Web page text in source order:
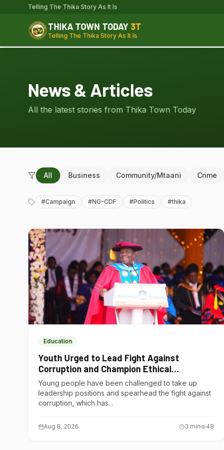
Telling The Thika Story As It Is
THIKA TOWN TODAY 3T
Telling The Thika Story As It Is
News & Articles
All the latest stories from Thika Town Today
All Business Community/Mtaani Crime
#Campaign #NG-CDF #Politics #thika
Education
Youth Urged to Lead Fight Against
Corruption and Champion Ethical
Governance
Young people have been challenged to take up
leadership positions and spearhead the fight against
corruption, which has...
Aug 8, 2026 3 min 48